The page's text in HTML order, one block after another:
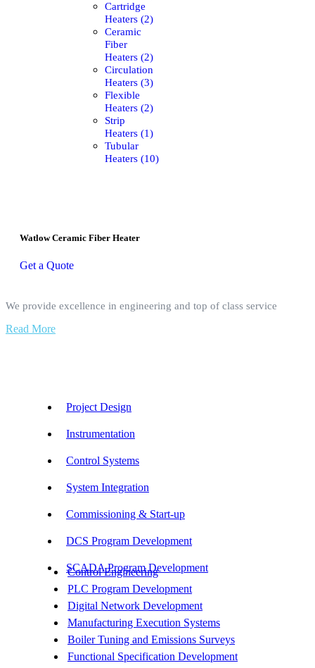
Cartridge
Heaters (2)
Ceramic
Fiber
Heaters (2)
Circulation
Heaters (3)
Flexible
Heaters (2)
Strip
Heaters (1)
Tubular
Heaters (10)
Watlow Ceramic Fiber Heater
Get a Quote
We provide excellence in engineering and top of class service
Read More
Project Design
Instrumentation
Control Systems
System Integration
Commissioning & Start-up
DCS Program Development
SCADA Program Development
Control Engineering
PLC Program Development
Digital Network Development
Manufacturing Execution Systems
Boiler Tuning and Emissions Surveys
Functional Specification Development